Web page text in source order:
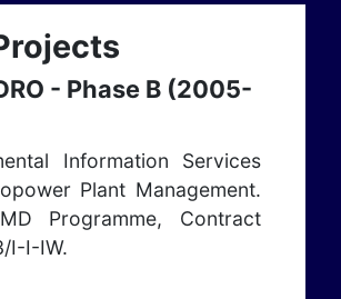
- Phase B (2005-
Information Services
Plant Management.
Programme, Contract
I-I-IW.